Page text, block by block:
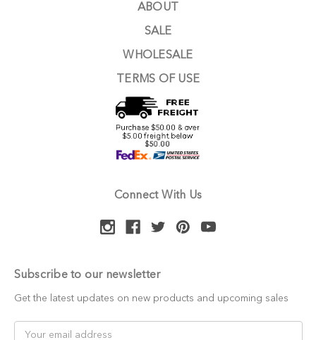
ABOUT
SALE
WHOLESALE
TERMS OF USE
Connect With Us
Subscribe to our newsletter
Get the latest updates on new products and upcoming sales